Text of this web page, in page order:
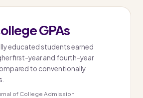
GPAs
educated students earned
first-year and fourth-year
to conventionally
of College Admission